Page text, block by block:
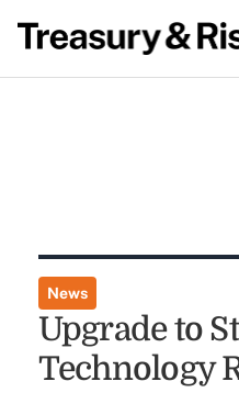
News
Upgrade to
Technology